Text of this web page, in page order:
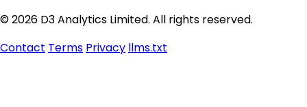
© 2026 D3 Analytics Limited. All rights reserved.
Contact Terms Privacy llms.txt